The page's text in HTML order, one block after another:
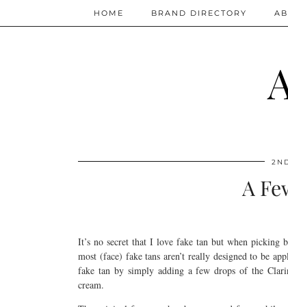
HOME BRAND DIRECTORY
A
It’s no secret that I love fake tan but when picking
most (face) fake tans aren’t really designed to be
fake tan by simply adding a few drops of the
cream.